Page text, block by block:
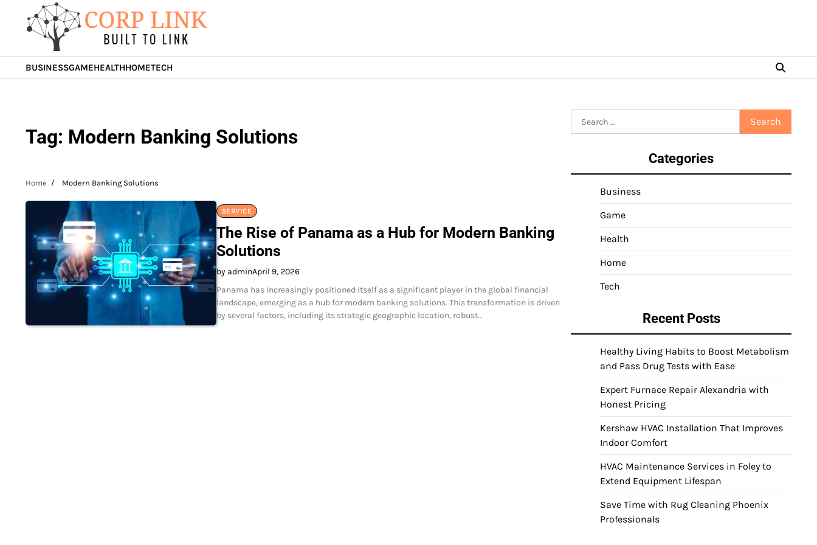
content
BUSINESSGAMEHEALTHHOMETECH
Tag: Modern Banking Solutions
Home Modern Banking Solutions
SERVICE
The Rise of Panama as a Hub for Modern Banking
Solutions
by adminApril 9, 2026
Panama has increasingly positioned itself as a significant player in the global financial
landscape, emerging as a hub for modern banking solutions. This transformation is driven
by several factors, including its strategic geographic location, robust…
for:
Categories
Business
Game
Health
Home
Tech
Recent Posts
Healthy Living Habits to Boost Metabolism
and Pass Drug Tests with Ease
Expert Furnace Repair Alexandria with
Honest Pricing
Kershaw HVAC Installation That Improves
Indoor Comfort
HVAC Maintenance Services in Foley to
Extend Equipment Lifespan
Save Time with Rug Cleaning Phoenix
Professionals